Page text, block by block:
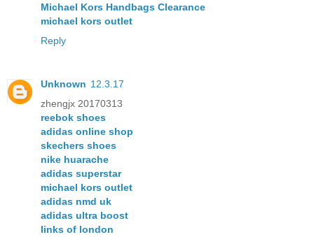
Michael Kors Handbags Clearance
michael kors outlet
Reply
Unknown 12.3.17
zhengjx 20170313
reebok shoes
adidas online shop
skechers shoes
nike huarache
adidas superstar
michael kors outlet
adidas nmd uk
adidas ultra boost
links of london